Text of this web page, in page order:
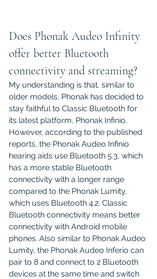
Does Phonak Audeo Infinity
offer better Bluetooth
connectivity and streaming?
My understanding is that, similar to
older models, Phonak has decided to
stay faithful to Classic Bluetooth for
its latest platform, Phonak Infinio.
However, according to the published
reports, the Phonak Audeo Infinio
hearing aids use Bluetooth 5.3, which
has a more stable Bluetooth
connectivity with a longer range
compared to the Phonak Lumity,
which uses Bluetooth 4.2. Classic
Bluetooth connectivity means better
connectivity with Android mobile
phones. Also similar to Phonak Audeo
Lumity, the Phonak Audeo Inferio can
pair to 8 and connect to 2 Bluetooth
devices at the same time and switch